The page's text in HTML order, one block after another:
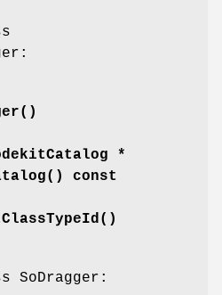
()
*
() const
()
SoDragger: